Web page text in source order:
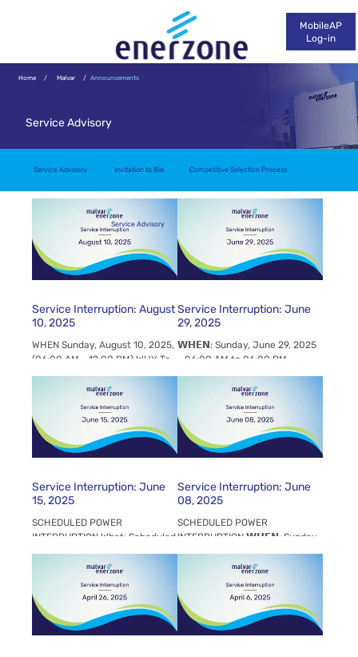
MobileAP
Log-in
Service Advisory
Home / Malvar / Announcements
Service Advisory Invitation to Bid Competitive Selection Process
Service Interruption: August
10, 2025
WHEN Sunday, August 10, 2025,
(06:00 AM - 12:00 PM) WHY To
facilitate Line Construction and
Line Maintenance WHO PDO
Commercials, PDO...
Service Interruption: June
29, 2025
𝗪𝗛𝗘𝗡: Sunday, June 29, 2025
- 06:00 AM to 06:00 PM
𝗪𝗛𝗘𝗥𝗘: All Malvar Enerzone
Customers. LISP IV and PDO
𝗪𝗛𝗬: This is to...
Service Interruption: June
15, 2025
SCHEDULED POWER
INTERRUPTION What: Scheduled
Interruption by NGCP When:
June 15, 2025 (07:00 AM -
07:00 PM) Why: To facilitate...
Service Interruption: June
08, 2025
SCHEDULED POWER
INTERRUPTION 𝗪𝗛𝗘𝗡: Sunday,
June 08, 2025, 06:00 - 06:00
PM 𝗪𝗛𝗘𝗥𝗘: All Malvar
EnerZone Customers. LISP IV
and...
Service Advisory